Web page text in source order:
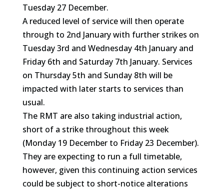
Tuesday 27 December.
A reduced level of service will then operate
through to 2nd January with further strikes on
Tuesday 3rd and Wednesday 4th January and
Friday 6th and Saturday 7th January. Services
on Thursday 5th and Sunday 8th will be
impacted with later starts to services than
usual.
The RMT are also taking industrial action,
short of a strike throughout this week
(Monday 19 December to Friday 23 December).
They are expecting to run a full timetable,
however, given this continuing action services
could be subject to short-notice alterations